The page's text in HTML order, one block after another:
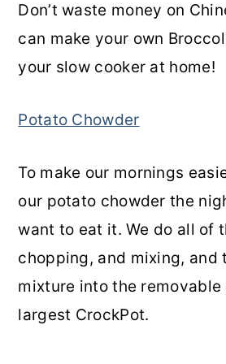
Don’t waste money on
can make your own
your slow cooker at home!
Potato Chowder
To make our mornings
our potato chowder the
want to eat it. We do all of
chopping, and mixing, and
mixture into the
largest CrockPot.